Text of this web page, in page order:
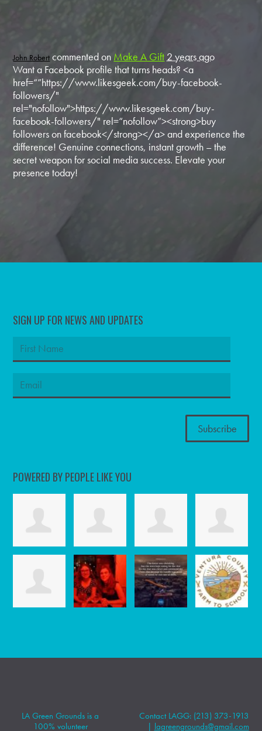
John Robert commented on Make A Gift 2 years ago
Want a Facebook profile that turns heads? <a
href=“”https://www.likesgeek.com/buy-facebook-
followers/"
rel="nofollow">https://www.likesgeek.com/buy-
facebook-followers/" rel=“nofollow”><strong>buy
followers on facebook</strong></a> and experience the
difference! Genuine connections, instant growth – the
secret weapon for social media success. Elevate your
presence today!
SIGN UP FOR NEWS AND UPDATES
POWERED BY PEOPLE LIKE YOU
LA Green Grounds is a
100% volunteer
Contact LAGG: (213) 373-1913
| lagreengrounds@gmail.com